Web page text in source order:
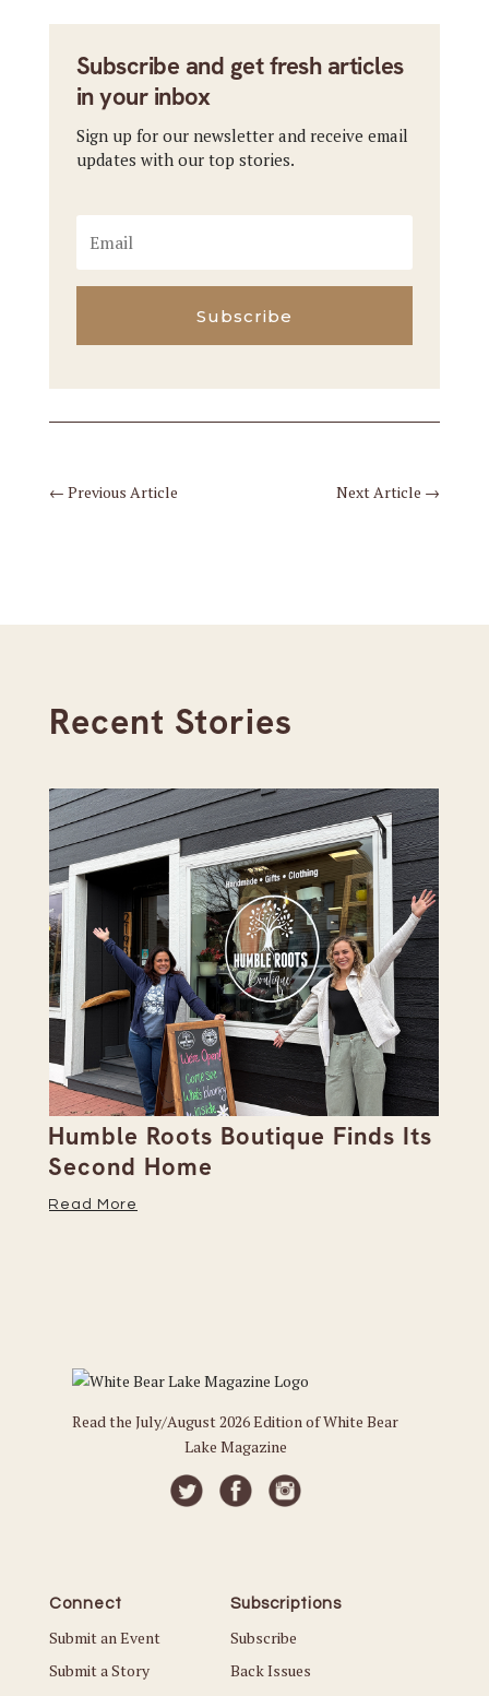
Subscribe and get fresh articles
in your inbox
Sign up for our newsletter and receive email
updates with our top stories.
Subscribe
← Previous Article Next Article →
Recent Stories
Humble Roots Boutique Finds Its
Second Home
Read More
Read the July/August 2026 Edition of White Bear
Lake Magazine
Connect
Submit an Event
Submit a Story
Subscriptions
Subscribe
Back Issues